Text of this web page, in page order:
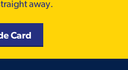
away.
Card